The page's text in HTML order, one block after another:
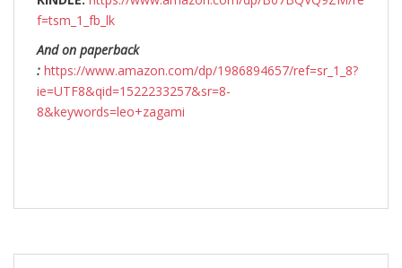
f=tsm_1_fb_lk
And on paperback
: https://www.amazon.com/dp/1986894657/ref=sr_1_8?
ie=UTF8&qid=1522233257&sr=8-
8&keywords=leo+zagami